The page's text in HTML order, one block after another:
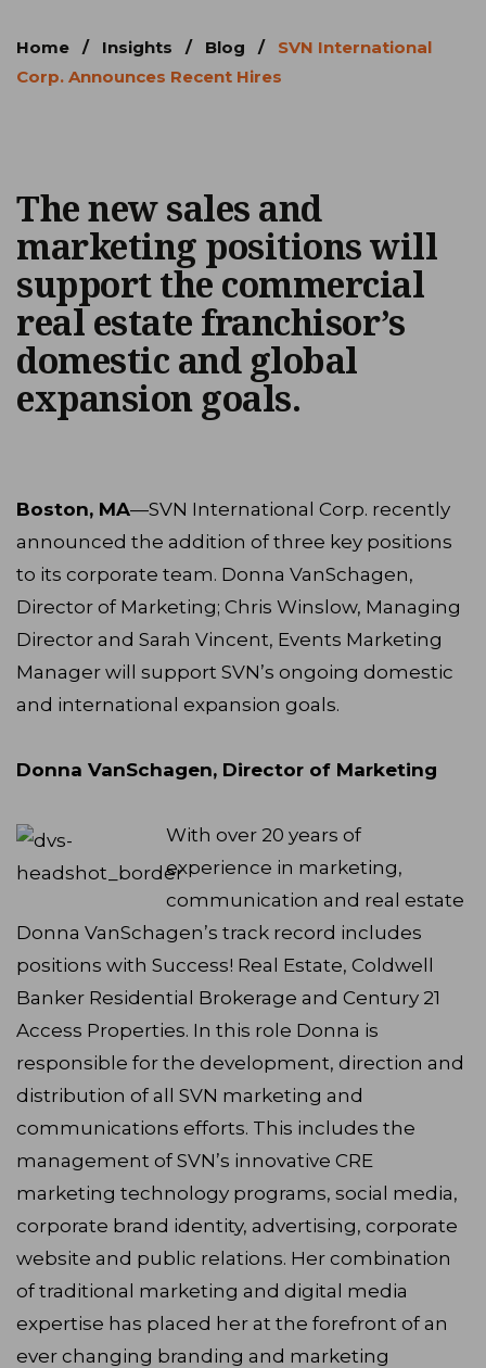
Home / Insights / Blog /
SVN International
Corp. Announces Recent Hires
The new sales and
marketing positions will
support the commercial
real estate franchisor’s
domestic and global
expansion goals.
Boston, MA—SVN International Corp. recently
announced the addition of three key positions
to its corporate team. Donna VanSchagen,
Director of Marketing; Chris Winslow, Managing
Director and Sarah Vincent, Events Marketing
Manager will support SVN’s ongoing domestic
and international expansion goals.
Donna VanSchagen, Director of Marketing
With over 20 years of
experience in marketing,
communication and real estate
Donna VanSchagen’s track record includes
positions with Success! Real Estate, Coldwell
Banker Residential Brokerage and Century 21
Access Properties. In this role Donna is
responsible for the development, direction and
distribution of all SVN marketing and
communications efforts. This includes the
management of SVN’s innovative CRE
marketing technology programs, social media,
corporate brand identity, advertising, corporate
website and public relations. Her combination
of traditional marketing and digital media
expertise has placed her at the forefront of an
ever changing branding and marketing